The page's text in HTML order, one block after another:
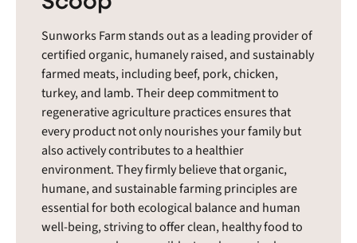
Sunworks Farm stands out as a leading provider of
certified organic, humanely raised, and sustainably
farmed meats, including beef, pork, chicken,
turkey, and lamb. Their deep commitment to
regenerative agriculture practices ensures that
every product not only nourishes your family but
also actively contributes to a healthier
environment. They firmly believe that organic,
humane, and sustainable farming principles are
essential for both ecological balance and human
well-being, striving to offer clean, healthy food to